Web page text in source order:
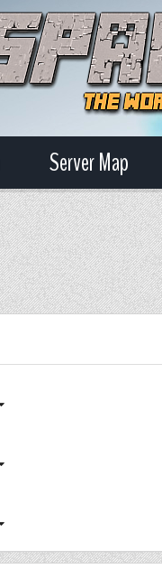
Server Map